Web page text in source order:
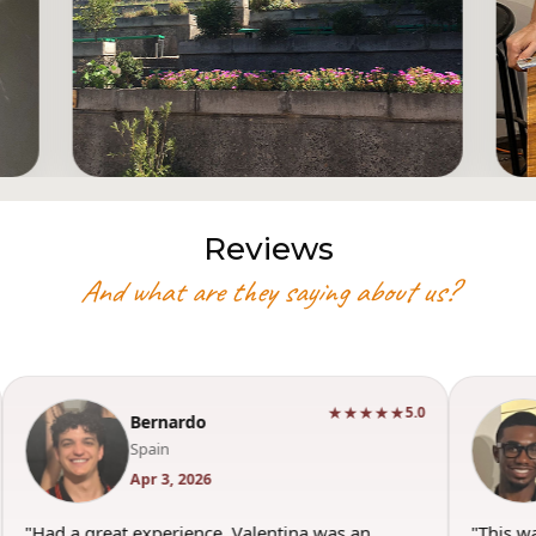
Reviews
And what are they saying about us?
Bernardo
Spain
Apr 3, 2026
★★★★★5.0